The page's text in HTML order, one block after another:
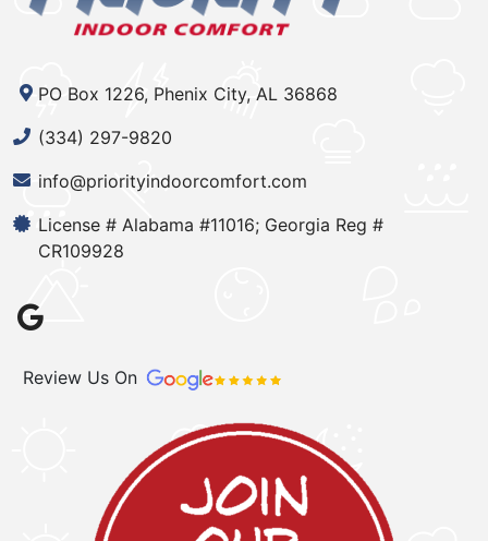
PO Box 1226, Phenix City, AL 36868
(334) 297-9820
info@priorityindoorcomfort.com
License # Alabama #11016; Georgia Reg #
CR109928
Review Us On